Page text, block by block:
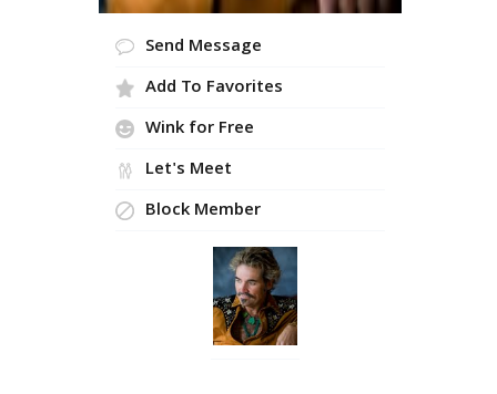
Send Message
Add To Favorites
Wink for Free
Let's Meet
Block Member